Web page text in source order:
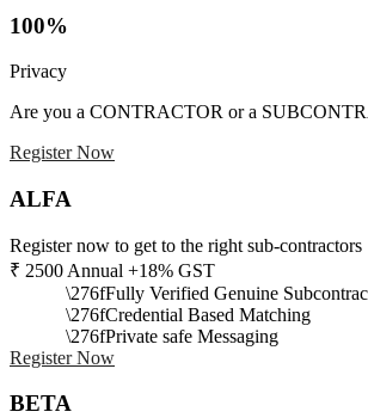
100%
Privacy
Are you a CONTRACTOR or a
Register Now
ALFA
Register now to get to the right sub-contractors
₹ 2500 Annual +18% GST
Fully Verified Genuine
Credential Based Matching
Private safe Messaging
Register Now
BETA